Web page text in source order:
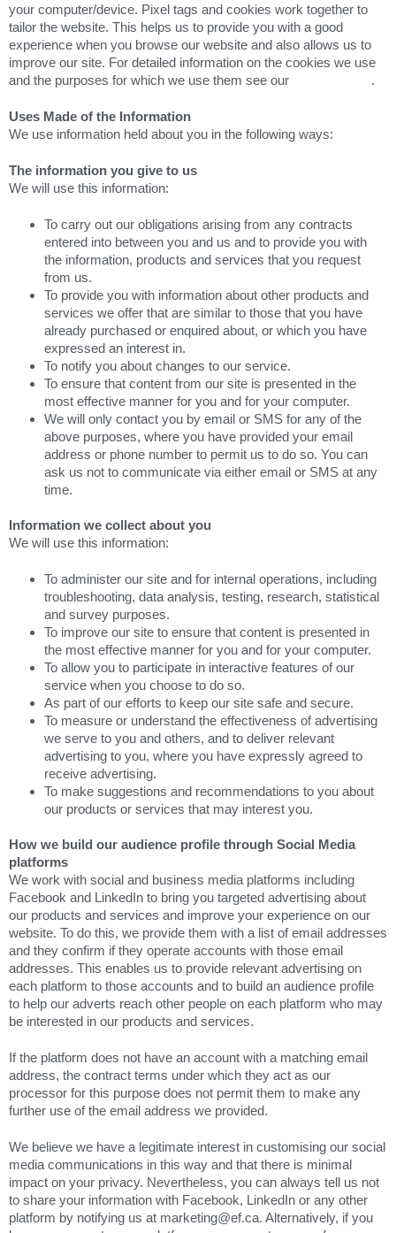
your computer/device. Pixel tags and cookies work together to
tailor the website. This helps us to provide you with a good
experience when you browse our website and also allows us to
improve our site. For detailed information on the cookies we use
and the purposes for which we use them see our
.
Uses Made of the Information
We use information held about you in the following ways:
The information you give to us
We will use this information:
To carry out our obligations arising from any contracts
entered into between you and us and to provide you with
the information, products and services that you request
from us.
To provide you with information about other products and
services we offer that are similar to those that you have
already purchased or enquired about, or which you have
expressed an interest in.
To notify you about changes to our service.
To ensure that content from our site is presented in the
most effective manner for you and for your computer.
We will only contact you by email or SMS for any of the
above purposes, where you have provided your email
address or phone number to permit us to do so. You can
ask us not to communicate via either email or SMS at any
time.
Information we collect about you
We will use this information:
To administer our site and for internal operations, including
troubleshooting, data analysis, testing, research, statistical
and survey purposes.
To improve our site to ensure that content is presented in
the most effective manner for you and for your computer.
To allow you to participate in interactive features of our
service when you choose to do so.
As part of our efforts to keep our site safe and secure.
To measure or understand the effectiveness of advertising
we serve to you and others, and to deliver relevant
advertising to you, where you have expressly agreed to
receive advertising.
To make suggestions and recommendations to you about
our products or services that may interest you.
How we build our audience profile through Social Media
platforms
We work with social and business media platforms including
Facebook and LinkedIn to bring you targeted advertising about
our products and services and improve your experience on our
website. To do this, we provide them with a list of email addresses
and they confirm if they operate accounts with those email
addresses. This enables us to provide relevant advertising on
each platform to those accounts and to build an audience profile
to help our adverts reach other people on each platform who may
be interested in our products and services.
If the platform does not have an account with a matching email
address, the contract terms under which they act as our
processor for this purpose does not permit them to make any
further use of the email address we provided.
We believe we have a legitimate interest in customising our social
media communications in this way and that there is minimal
impact on your privacy. Nevertheless, you can always tell us not
to share your information with Facebook, LinkedIn or any other
platform by notifying us at marketing@ef.ca. Alternatively, if you